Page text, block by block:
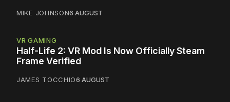
MIKE JOHNSON6 AUGUST
VR GAMING
Half-Life 2: VR Mod Is Now Officially Steam
Frame Verified
JAMES TOCCHIO6 AUGUST